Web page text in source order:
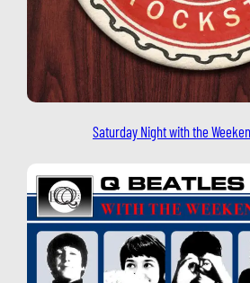
Saturday Night with the